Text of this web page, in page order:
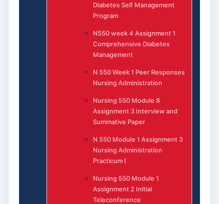
Diabetes Self Management
Program
N550 week 4 Assignment 1
Comprehensive Diabetes
Management
N 550 Week 1 Peer Responses
Nursing Administration
Nursing 550 Module 8
Assignment 3 Interview and
Summative Paper
N 550 Module 1 Assignment 3
Nursing Administration
Practicum I
Nursing 550 Module 1
Assignment 2 Initial
Teleconference